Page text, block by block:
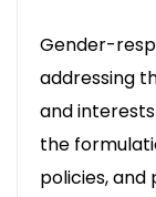
Gender-
addressing
and
the
policies, and